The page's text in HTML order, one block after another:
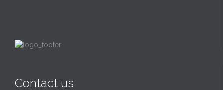
Contact us